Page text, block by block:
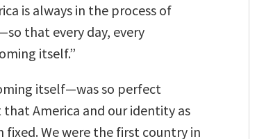
is always in the process of
that every day, every
itself.”
itself—was so perfect
America and our identity as
fixed. We were the first country in